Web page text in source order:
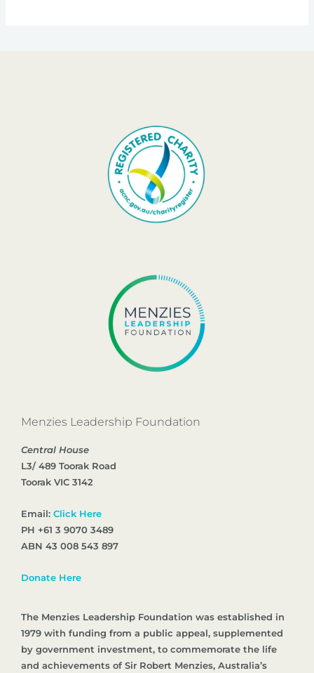
Menzies Leadership Foundation
Central House
L3/ 489 Toorak Road
Toorak VIC 3142
Email: Click Here
PH +61 3 9070 3489
ABN 43 008 543 897
Donate Here
The Menzies Leadership Foundation was established in
1979 with funding from a public appeal, supplemented
by government investment, to commemorate the life
and achievements of Sir Robert Menzies, Australia’s